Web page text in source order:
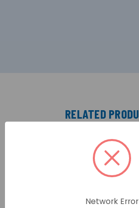
RELATED
Network Error